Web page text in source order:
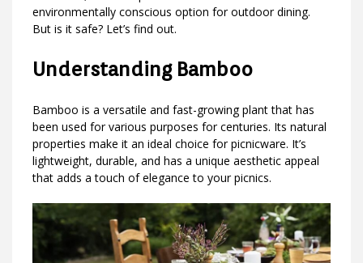
environmentally conscious option for outdoor dining.
But is it safe? Let’s find out.
Understanding Bamboo
Bamboo is a versatile and fast-growing plant that has
been used for various purposes for centuries. Its natural
properties make it an ideal choice for picnicware. It’s
lightweight, durable, and has a unique aesthetic appeal
that adds a touch of elegance to your picnics.